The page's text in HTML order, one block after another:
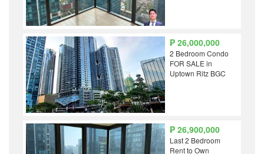
₱ 26,000,000
2 Bedroom Condo
FOR SALE in
Uptown Ritz BGC
₱ 26,900,000
Last 2 Bedroom
Rent to Own